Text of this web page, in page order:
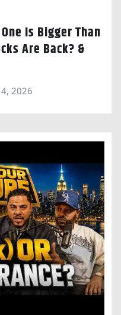
Is Bigger Than
Are Back? &
2026